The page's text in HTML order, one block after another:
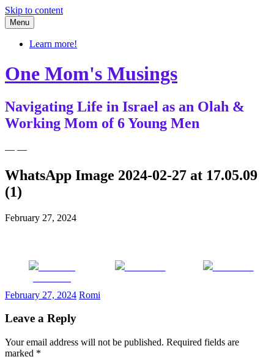
Skip to content
Menu
Learn more!
One Mom's Musings
Navigating Life in Israel as an Olah &
Working Mom of 6 Young Men
— —
WhatsApp Image 2024-02-27 at 17.05.09
(1)
February 27, 2024
February 27, 2024 Romi
Leave a Reply
Your email address will not be published. Required fields are
marked *